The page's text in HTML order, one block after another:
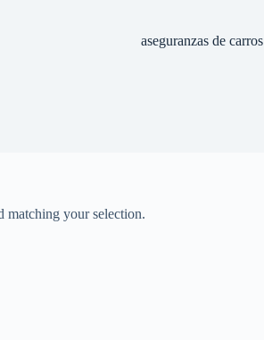
aseguranzas de carros
matching your selection.